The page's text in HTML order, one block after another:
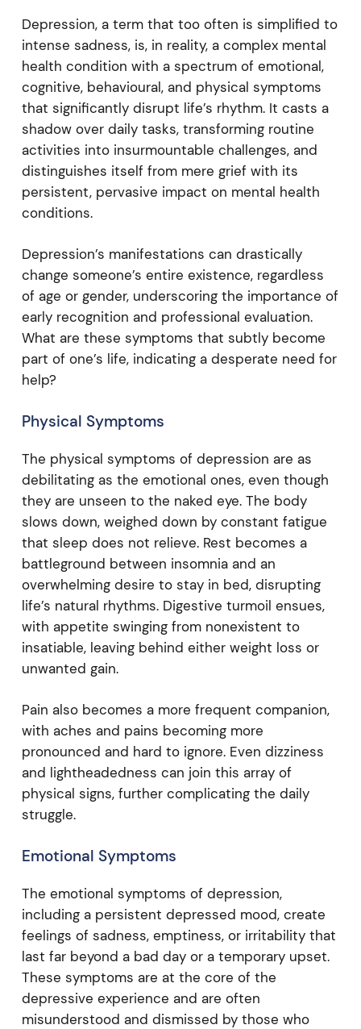
Depression, a term that too often is simplified to
intense sadness, is, in reality, a complex mental
health condition with a spectrum of emotional,
cognitive, behavioural, and physical symptoms
that significantly disrupt life’s rhythm. It casts a
shadow over daily tasks, transforming routine
activities into insurmountable challenges, and
distinguishes itself from mere grief with its
persistent, pervasive impact on mental health
conditions.
Depression’s manifestations can drastically
change someone’s entire existence, regardless
of age or gender, underscoring the importance of
early recognition and professional evaluation.
What are these symptoms that subtly become
part of one’s life, indicating a desperate need for
help?
Physical Symptoms
The physical symptoms of depression are as
debilitating as the emotional ones, even though
they are unseen to the naked eye. The body
slows down, weighed down by constant fatigue
that sleep does not relieve. Rest becomes a
battleground between insomnia and an
overwhelming desire to stay in bed, disrupting
life’s natural rhythms. Digestive turmoil ensues,
with appetite swinging from nonexistent to
insatiable, leaving behind either weight loss or
unwanted gain.
Pain also becomes a more frequent companion,
with aches and pains becoming more
pronounced and hard to ignore. Even dizziness
and lightheadedness can join this array of
physical signs, further complicating the daily
struggle.
Emotional Symptoms
The emotional symptoms of depression,
including a persistent depressed mood, create
feelings of sadness, emptiness, or irritability that
last far beyond a bad day or a temporary upset.
These symptoms are at the core of the
depressive experience and are often
misunderstood and dismissed by those who